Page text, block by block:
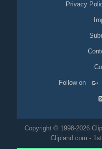
Privacy
Follow on
Copyright © 1998-2026
Clipland.com -